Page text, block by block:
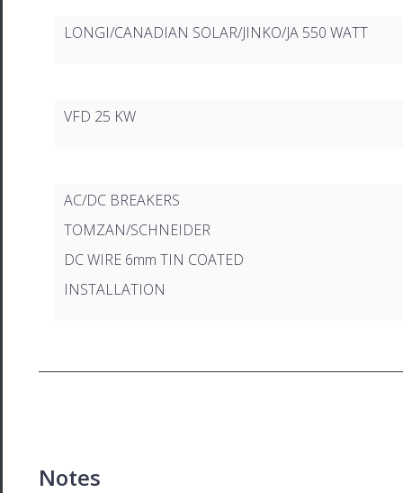
LONGI/CANADIAN SOLAR/JINKO/JA 550 WATT
VFD 25 KW
AC/DC BREAKERS
TOMZAN/SCHNEIDER
DC WIRE 6mm TIN COATED
INSTALLATION
Notes